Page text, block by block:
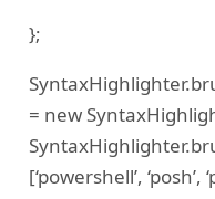
};
= new
[‘powershell’, ‘posh’,